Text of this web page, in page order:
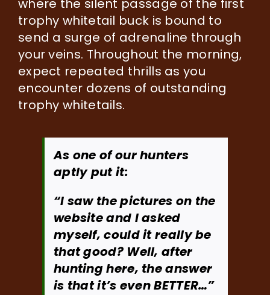
where the silent passage of the first
trophy whitetail buck is bound to
send a surge of adrenaline through
your veins. Throughout the morning,
expect repeated thrills as you
encounter dozens of outstanding
trophy whitetails.
As one of our hunters
aptly put it:
“I saw the pictures on the
website and I asked
myself, could it really be
that good? Well, after
hunting here, the answer
is that it’s even BETTER…”